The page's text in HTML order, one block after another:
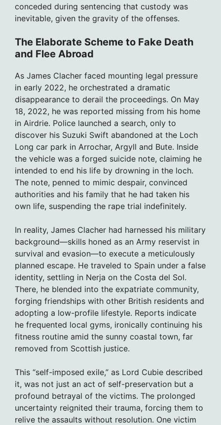
conceded during sentencing that custody was
inevitable, given the gravity of the offenses.
The Elaborate Scheme to Fake Death
and Flee Abroad
As James Clacher faced mounting legal pressure
in early 2022, he orchestrated a dramatic
disappearance to derail the proceedings. On May
18, 2022, he was reported missing from his home
in Airdrie. Police launched a search, only to
discover his Suzuki Swift abandoned at the Loch
Long car park in Arrochar, Argyll and Bute. Inside
the vehicle was a forged suicide note, claiming he
intended to end his life by drowning in the loch.
The note, penned to mimic despair, convinced
authorities and his family that he had taken his
own life, suspending the rape trial indefinitely.
In reality, James Clacher had harnessed his military
background—skills honed as an Army reservist in
survival and evasion—to execute a meticulously
planned escape. He traveled to Spain under a false
identity, settling in Nerja on the Costa del Sol.
There, he blended into the expatriate community,
forging friendships with other British residents and
adopting a low-profile lifestyle. Reports indicate
he frequented local gyms, ironically continuing his
fitness routine amid the sunny coastal town, far
removed from Scottish justice.
This “self-imposed exile,” as Lord Cubie described
it, was not just an act of self-preservation but a
profound betrayal of the victims. The prolonged
uncertainty reignited their trauma, forcing them to
relive the assaults without resolution. One victim